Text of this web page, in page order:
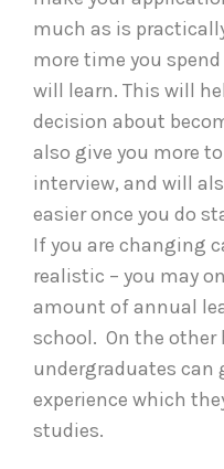
much as is
more time you
will learn. This will
decision about
also give you more
interview, and will
easier once you do
If you are changing
realistic – you may
amount of annual
school. On the other
undergraduates can
experience which
studies.